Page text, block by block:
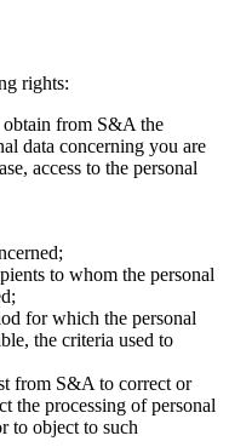
rights:
from S&A the
data concerning you are
access to the personal
to whom the personal
for which the personal
the criteria used to
from S&A to correct or
the processing of personal
to object to such